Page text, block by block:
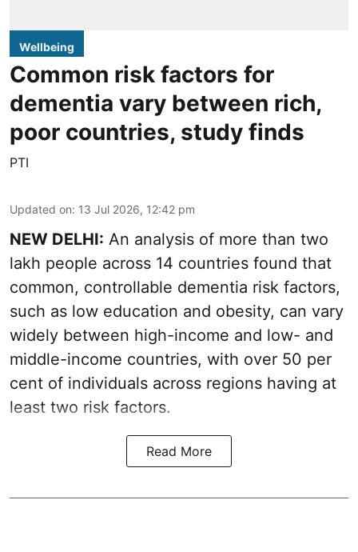
Wellbeing
Common risk factors for
dementia vary between rich,
poor countries, study finds
PTI
Updated on: 13 Jul 2026, 12:42 pm
NEW DELHI: An analysis of more than two
lakh people across 14 countries found that
common, controllable dementia risk factors,
such as low education and obesity, can vary
widely between high-income and low- and
middle-income countries, with over 50 per
cent of individuals across regions having at
least two risk factors.
Read More